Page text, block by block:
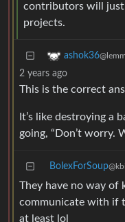
contributors will
projects.
ashok36
2 years ago
This is the correct
It’s like destroying a
going, “Don’t worry.
BolexForSoup
They have no way of
communicate with if
at least lol